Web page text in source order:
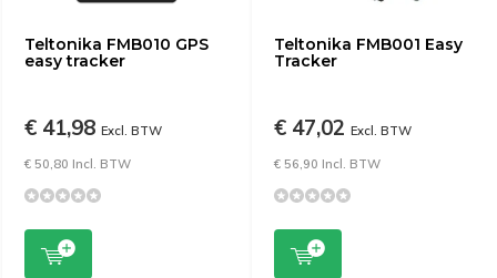
Teltonika FMB010 GPS
easy tracker
€ 41,98 Excl. BTW
€ 50,80 Incl. BTW
Teltonika FMB001 Easy
Tracker
€ 47,02 Excl. BTW
€ 56,90 Incl. BTW